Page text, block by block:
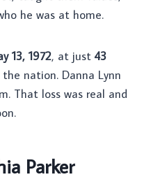
he was at home.
13, 1972, at just 43
nation. Danna Lynn
That loss was real and
Parker